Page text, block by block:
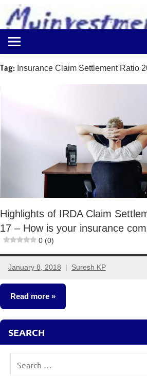
content
Myinvestmentideas
Investment
in
Ideas
Tag: Insurance Claim Settlement Ratio
Highlights of IRDA Claim
17 – How is your insurance
0 (0)
January 8, 2018 Suresh KP
3
comments
Read more
Insurance
SEARCH